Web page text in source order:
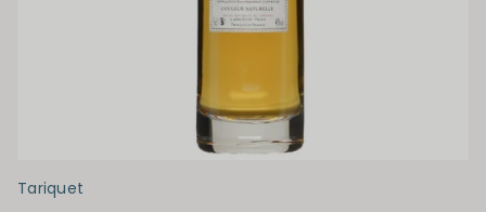
Tariquet